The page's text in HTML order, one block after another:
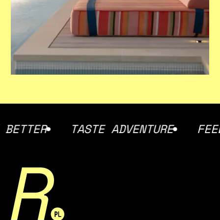
TASTE ADVENTURE FEEL AT